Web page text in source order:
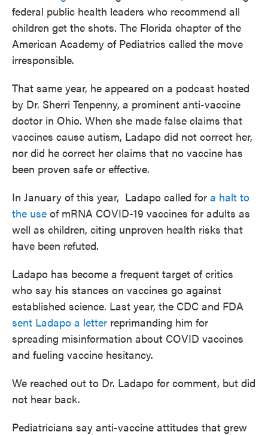
federal public health leaders who recommend all
children get the shots. The Florida chapter of the
American Academy of Pediatrics called the move
irresponsible.
That same year, he appeared on a podcast hosted
by Dr. Sherri Tenpenny, a prominent anti-vaccine
doctor in Ohio. When she made false claims that
vaccines cause autism, Ladapo did not correct her,
nor did he correct her claims that no vaccine has
been proven safe or effective.
In January of this year, Ladapo called for a halt to
the use of mRNA COVID-19 vaccines for adults as
well as children, citing unproven health risks that
have been refuted.
Ladapo has become a frequent target of critics
who say his stances on vaccines go against
established science. Last year, the CDC and FDA
sent Ladapo a letter reprimanding him for
spreading misinformation about COVID vaccines
and fueling vaccine hesitancy.
We reached out to Dr. Ladapo for comment, but did
not hear back.
Pediatricians say anti-vaccine attitudes that grew